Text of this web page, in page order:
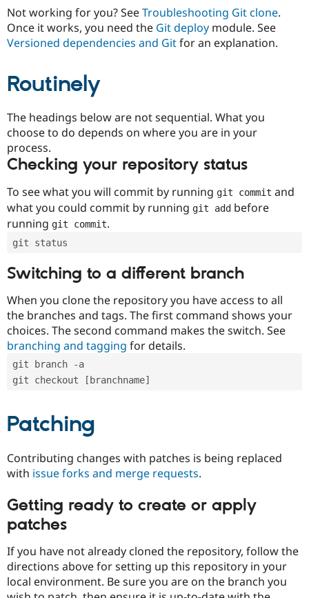
Drupal for
Drupal for
Drupal for
Drupal for
API
Site
Security
Forum
Newsletters
Become a
Sustaining
Not working for you? SeeTroubleshooting Git clone.
Once it works, you need the Git deploy module. See
Versioned dependencies and Gitfor an explanation.
Routinely
The headings below are not sequential. What you
choose to do depends on where you are in your
process.
Checking your repository status
To see what you will commit by running git commit and
what you could commit by running git add before
running git commit.
git status
Switching to a different branch
When you clone the repository you have access to all
the branches and tags. The first command shows your
choices. The second command makes the switch. See
branching and tagging for details.
git branch -a
git checkout [branchname]
Patching
Contributing changes with patches is being replaced
with issue forks and merge requests.
Getting ready to create or apply
patches
If you have not already cloned the repository, follow the
directions above for setting up this repository in your
local environment. Be sure you are on the branch you